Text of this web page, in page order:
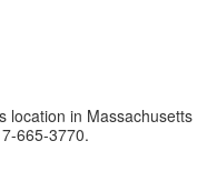
location in Massachusetts
665-3770.